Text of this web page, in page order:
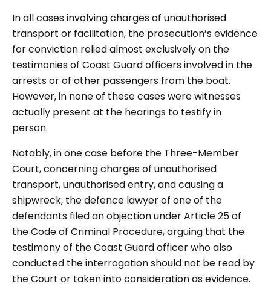
In all cases involving charges of unauthorised
transport or facilitation, the prosecution’s evidence
for conviction relied almost exclusively on the
testimonies of Coast Guard officers involved in the
arrests or of other passengers from the boat.
However, in none of these cases were witnesses
actually present at the hearings to testify in
person.
Notably, in one case before the Three-Member
Court, concerning charges of unauthorised
transport, unauthorised entry, and causing a
shipwreck, the defence lawyer of one of the
defendants filed an objection under Article 25 of
the Code of Criminal Procedure, arguing that the
testimony of the Coast Guard officer who also
conducted the interrogation should not be read by
the Court or taken into consideration as evidence.